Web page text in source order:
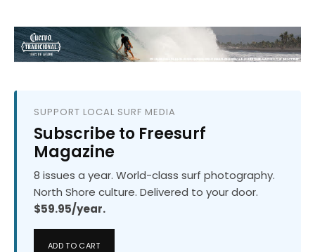
SUPPORT LOCAL SURF MEDIA
Subscribe to Freesurf
Magazine
8 issues a year. World-class surf photography.
North Shore culture. Delivered to your door.
$59.95/year.
ADD TO CART